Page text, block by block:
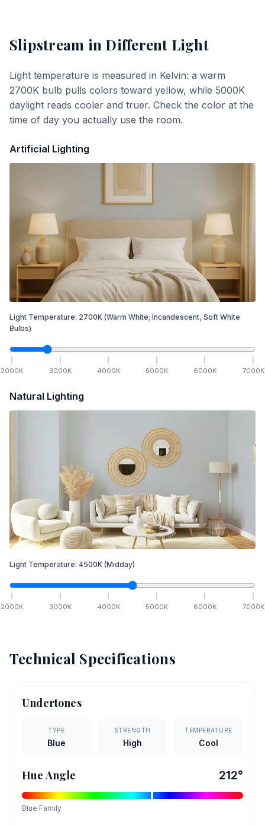
Slipstream in Different Light
Light temperature is measured in Kelvin: a warm
2700K bulb pulls colors toward yellow, while 5000K
daylight reads cooler and truer. Check the color at the
time of day you actually use the room.
Artificial Lighting
Light Temperature: 2700K (Warm White; Incandescent, Soft White
Bulbs)
2000K 3000K 4000K 5000K 6000K 7000K
Natural Lighting
Light Temperature: 4500K (Midday)
2000K 3000K 4000K 5000K 6000K 7000K
Technical Specifications
Undertones
TYPE
Blue
STRENGTH
High
TEMPERATURE
Cool
Hue Angle 212°
Blue Family